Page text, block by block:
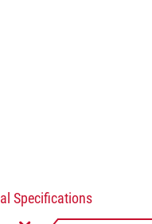
Specifications